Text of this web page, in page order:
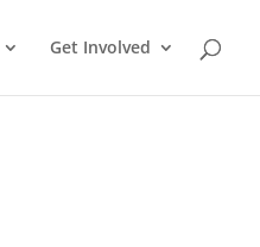
Get Involved